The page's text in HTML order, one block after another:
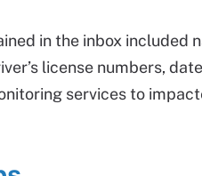
in the inbox included
license numbers,
services to